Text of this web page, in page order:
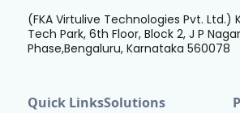
(FKA Virtulive Technologies Pvt. Ltd.)
Tech Park, 6th Floor, Block 2, J P
Phase,Bengaluru, Karnataka 560078
Quick LinksSolutions